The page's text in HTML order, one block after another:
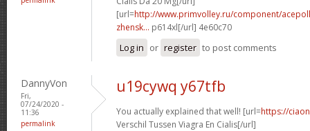
[url=http://www.primvolley.ru/component/
zhensk... p614xl[/url] 4e60c70
Log in or register to post comments
DannyVon
Fri,
07/24/2020 -
11:36
permalink
u19cywq y67tfb
You actually explained that well! [url=https://
Verschil Tussen Viagra En Cialis[/url]